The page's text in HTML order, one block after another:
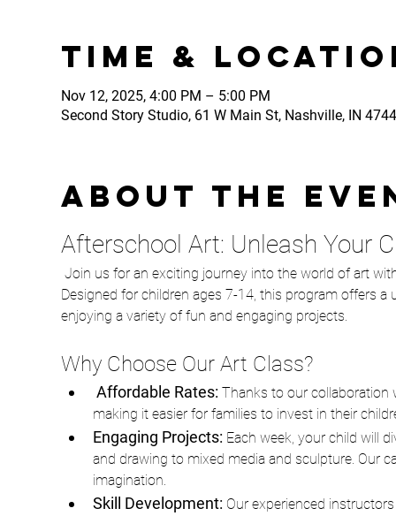
Time &
Nov 12, 2025, 4:00 PM – 5:00 PM
Second Story Studio, 61 W Main St, Nashville, IN
About the
Afterschool Art: Unleash Your
Designed for children ages 7-14, this program offers
enjoying a variety of fun and engaging projects.
Why Choose Our Art Class?
Affordable Rates: Thanks to our collaboration
making it easier for families to invest in their
Engaging Projects: Each week, your child will
and drawing to mixed media and sculpture. Our
imagination.
Skill Development: Our experienced